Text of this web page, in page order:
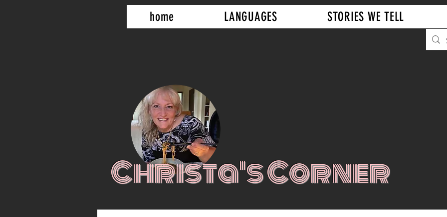
home LANGUAGES STORIES WE TELL
Christa's Corner